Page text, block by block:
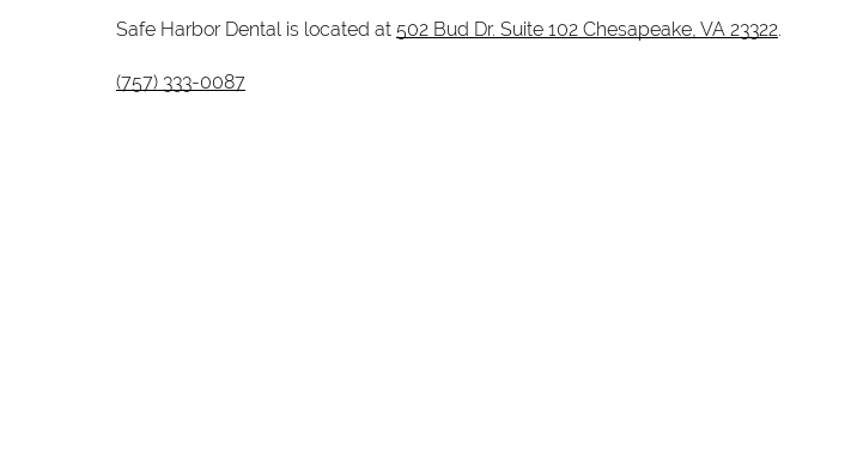
Safe Harbor Dental is located at 502 Bud Dr. Suite 102 Chesapeake, VA 23322.
(757) 333-0087